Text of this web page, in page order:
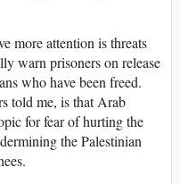
more attention is threats
warn prisoners on release
who have been freed.
told me, is that Arab
for fear of hurting the
the Palestinian